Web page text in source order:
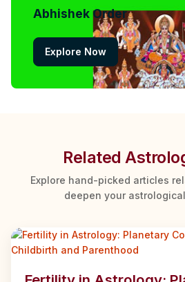
Abhishek Order
Explore Now
Related
Explore hand-picked articles
deepen your